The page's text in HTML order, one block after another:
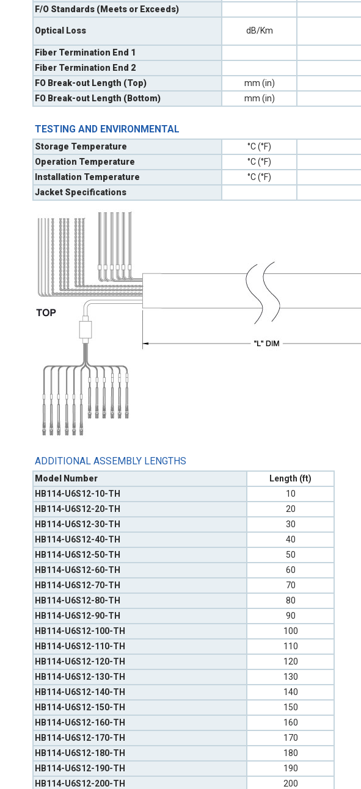
F/O Standards (Meets or Exceeds)
Optical Loss dB/Km
Fiber Termination End 1
Fiber Termination End 2
FO Break-out Length (Top)
mm (in)
FO Break-out Length (Bottom)
mm (in)
TESTING AND ENVIRONMENTAL
Storage Temperature °C (°F)
Operation Temperature
°C (°F)
Installation Temperature
°C (°F)
Jacket Specifications
ADDITIONAL ASSEMBLY LENGTHS
Model Number
Length (ft)
HB114-U6S12-10-TH
10
HB114-U6S12-20-TH
20
HB114-U6S12-30-TH
30
HB114-U6S12-40-TH
40
HB114-U6S12-50-TH
50
HB114-U6S12-60-TH
60
HB114-U6S12-70-TH
70
HB114-U6S12-80-TH
80
HB114-U6S12-90-TH
90
HB114-U6S12-100-TH
100
HB114-U6S12-110-TH
110
HB114-U6S12-120-TH
120
HB114-U6S12-130-TH
130
HB114-U6S12-140-TH
140
HB114-U6S12-150-TH
150
HB114-U6S12-160-TH
160
HB114-U6S12-170-TH
170
HB114-U6S12-180-TH
180
HB114-U6S12-190-TH
190
HB114-U6S12-200-TH
200